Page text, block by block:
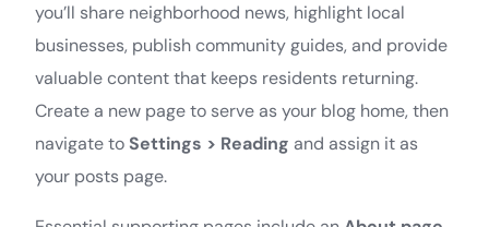
you’ll share neighborhood news, highlight local
businesses, publish community guides, and provide
valuable content that keeps residents returning.
Create a new page to serve as your blog home, then
navigate to Settings > Reading and assign it as
your posts page.